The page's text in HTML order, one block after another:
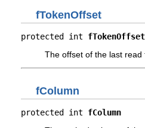
fTokenOffset
protected int fTokenOffset
The offset of the last read
fColumn
protected int fColumn